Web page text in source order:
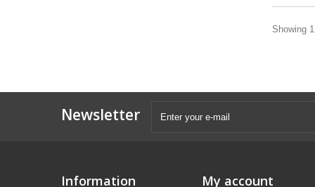
Showing
Newsletter
Information My account